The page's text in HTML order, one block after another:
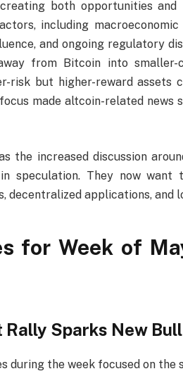
both opportunities
including
and ongoing regulatory
from Bitcoin into
risk but higher-reward
made altcoin-related news
the increased discussion
speculation. They now want
decentralized applications, and
for Week of
Rally Sparks New
during the week focused on the